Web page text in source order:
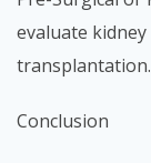
evaluate
transplantation.
Conclusion